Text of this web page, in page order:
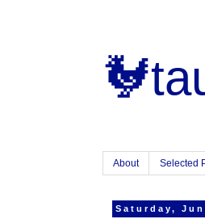
About Selected
Saturday,